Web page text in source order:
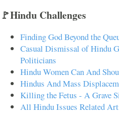
🚩Hindu Challenges
Finding God Beyond the
Casual Dismissal of Hindu
Politicians
Hindu Women Can And
Hindus And Mass
Killing the Fetus - A Grave
All Hindu Issues Related